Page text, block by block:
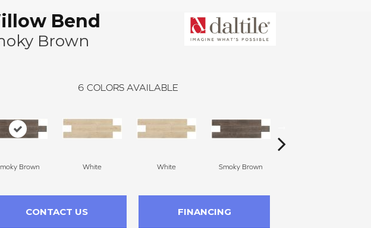
Bend
Brown
6 COLORS AVAILABLE
Brown White White Smoky Brown
CONTACT US FINANCING